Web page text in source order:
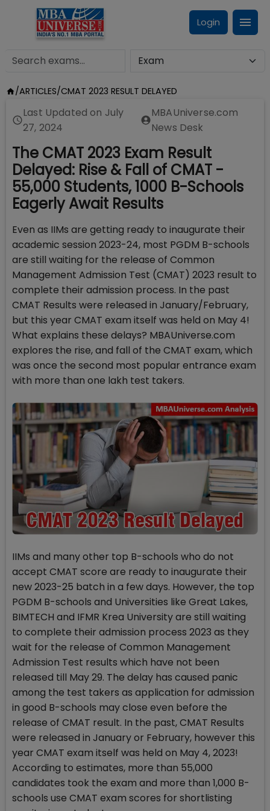
Login
/ARTICLES/CMAT 2023 RESULT DELAYED
Last Updated on July
27, 2024
MBAUniverse.com
News Desk
The CMAT 2023 Exam Result
Delayed: Rise & Fall of CMAT -
55,000 Students, 1000 B-Schools
Eagerly Await Results
Even as IIMs are getting ready to inaugurate their
academic session 2023-24, most PGDM B-schools
are still waiting for the release of Common
Management Admission Test (CMAT) 2023 result to
complete their admission process. In the past
CMAT Results were released in January/February,
but this year CMAT exam itself was held on May 4!
What explains these delays? MBAUniverse.com
explores the rise, and fall of the CMAT exam, which
was once the second most popular entrance exam
with more than one lakh test takers.
IIMs and many other top B-schools who do not
accept CMAT score are ready to inaugurate their
new 2023-25 batch in a few days. However, the top
PGDM B-schools and Universities like Great Lakes,
BIMTECH and IFMR Krea University are still waiting
to complete their admission process 2023 as they
wait for the release of Common Management
Admission Test results which have not been
released till May 29. The delay has caused panic
among the test takers as application for admission
in good B-schools may close even before the
release of CMAT result. In the past, CMAT Results
were released in January or February, however this
year CMAT exam itself was held on May 4, 2023!
According to estimates, more than 55,000
candidates took the exam and more than 1,000 B-
schools use CMAT exam scores for shortlisting